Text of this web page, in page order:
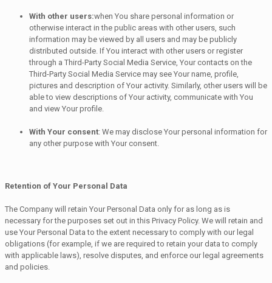
With other users:when You share personal information or
otherwise interact in the public areas with other users, such
information may be viewed by all users and may be publicly
distributed outside. If You interact with other users or register
through a Third-Party Social Media Service, Your contacts on the
Third-Party Social Media Service may see Your name, profile,
pictures and description of Your activity. Similarly, other users will be
able to view descriptions of Your activity, communicate with You
and view Your profile.
With Your consent: We may disclose Your personal information for
any other purpose with Your consent.
Retention of Your Personal Data
The Company will retain Your Personal Data only for as long as is
necessary for the purposes set out in this Privacy Policy. We will retain and
use Your Personal Data to the extent necessary to comply with our legal
obligations (for example, if we are required to retain your data to comply
with applicable laws), resolve disputes, and enforce our legal agreements
and policies.